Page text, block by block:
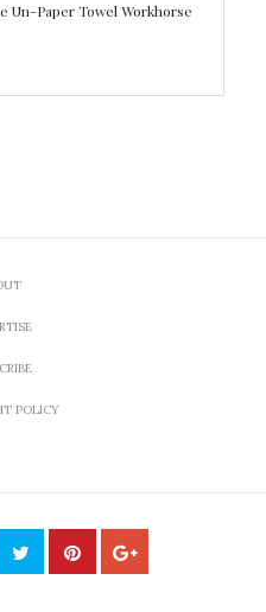
Un-Paper Towel Workhorse
POLICY